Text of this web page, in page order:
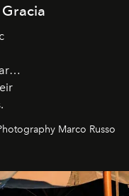
Marco Russo